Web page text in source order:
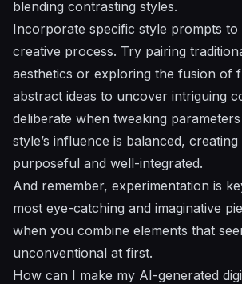
blending contrasting styles.
Incorporate specific style prompts
creative process. Try pairing
aesthetics or exploring the fusion of
abstract ideas to uncover intriguing
deliberate when tweaking
style’s influence is balanced,
purposeful and well-integrated.
And remember, experimentation is
most eye-catching and imaginative
when you combine elements that
unconventional at first.
How can I make my AI-generated